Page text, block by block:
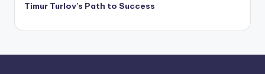
Timur Turlov’s Path to Success